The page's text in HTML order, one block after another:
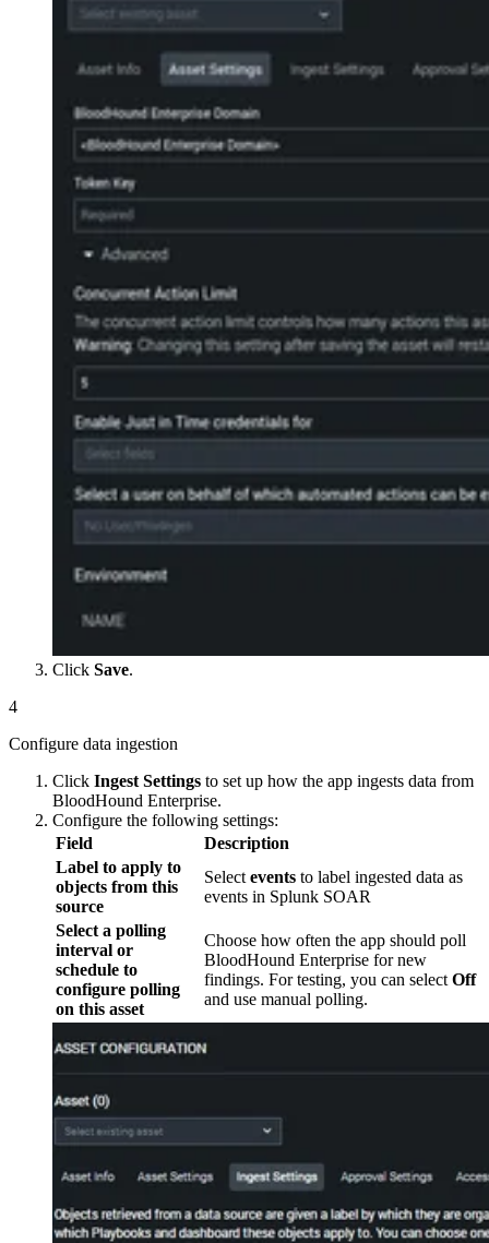
Click Save.
4
Configure data ingestion
Click Ingest Settings to set up how the app ingests data from
BloodHound Enterprise.
Configure the following settings:
Field
Description
Label to apply to
objects from this
source
Select events to label ingested data as
events in Splunk SOAR
Select a polling
interval or
schedule to
configure polling
on this asset
Choose how often the app should poll
BloodHound Enterprise for new
findings. For testing, you can select Off
and use manual polling.